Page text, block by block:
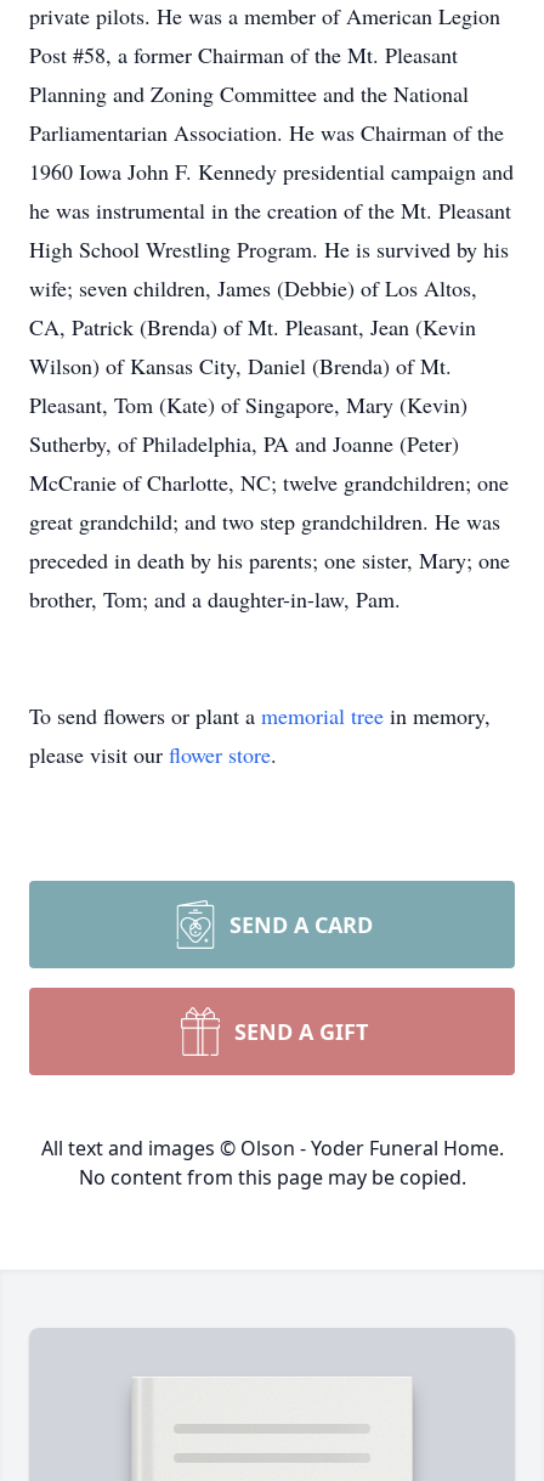
private pilots. He was a member of American Legion
Post #58, a former Chairman of the Mt. Pleasant
Planning and Zoning Committee and the National
Parliamentarian Association. He was Chairman of the
1960 Iowa John F. Kennedy presidential campaign and
he was instrumental in the creation of the Mt. Pleasant
High School Wrestling Program. He is survived by his
wife; seven children, James (Debbie) of Los Altos,
CA, Patrick (Brenda) of Mt. Pleasant, Jean (Kevin
Wilson) of Kansas City, Daniel (Brenda) of Mt.
Pleasant, Tom (Kate) of Singapore, Mary (Kevin)
Sutherby, of Philadelphia, PA and Joanne (Peter)
McCranie of Charlotte, NC; twelve grandchildren; one
great grandchild; and two step grandchildren. He was
preceded in death by his parents; one sister, Mary; one
brother, Tom; and a daughter-in-law, Pam.
To send flowers or plant a memorial tree in memory,
please visit our flower store.
SEND A CARD
SEND A GIFT
All text and images © Olson - Yoder Funeral Home.
No content from this page may be copied.